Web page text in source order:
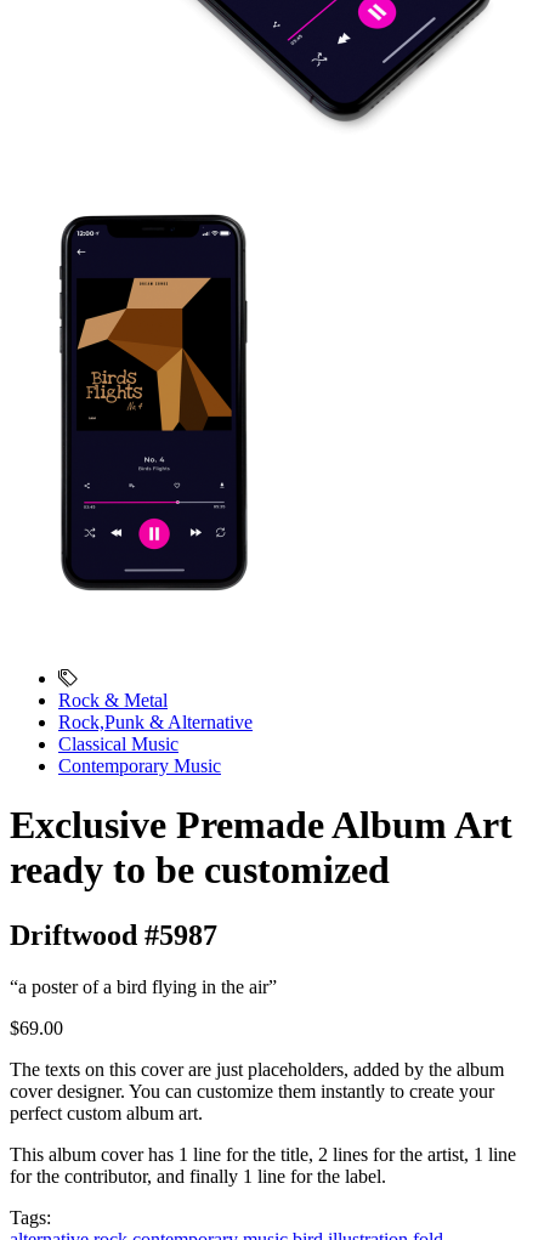
Rock & Metal
Rock,Punk & Alternative
Classical Music
Contemporary Music
Exclusive Premade Album Art
ready to be customized
Driftwood #5987
“a poster of a bird flying in the air”
$69.00
The texts on this cover are just placeholders, added by the album
cover designer. You can customize them instantly to create your
perfect custom album art.
This album cover has 1 line for the title, 2 lines for the artist, 1 line
for the contributor, and finally 1 line for the label.
Tags: